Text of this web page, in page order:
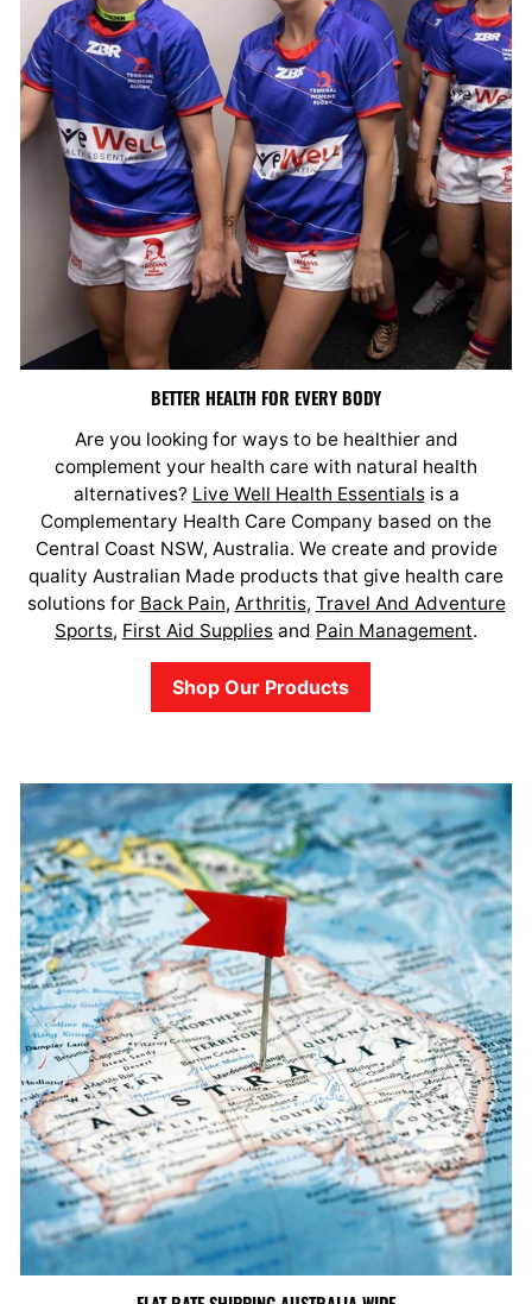
BETTER HEALTH FOR EVERY BODY
Are you looking for ways to be healthier and
complement your health care with natural health
alternatives? Live Well Health Essentialsis a
Complementary Health Care Company based on the
Central Coast NSW, Australia. We create and provide
quality Australian Made products that give health care
solutions for Back Pain, Arthritis, Travel And Adventure
Sports, First Aid Supplies and Pain Management.
Shop Our Products